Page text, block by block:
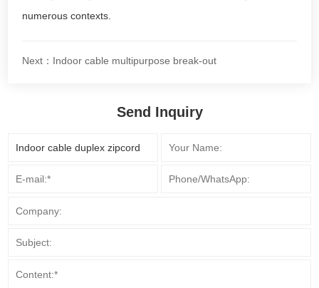
numerous contexts.
Next：Indoor cable multipurpose break-out
Send Inquiry